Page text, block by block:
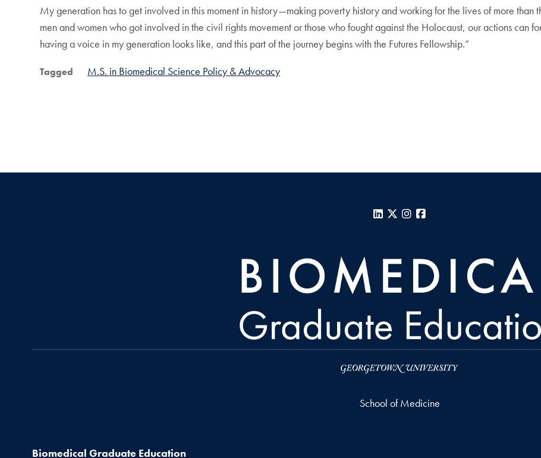
My generation has to get involved in this moment in history—making poverty history and working for the lives of more than
men and women who got involved in the civil rights movement or those who fought against the Holocaust, our actions can
having a voice in my generation looks like, and this part of the journey begins with the Futures Fellowship.”
Tagged M.S. in Biomedical Science Policy & Advocacy
LinkedIn
X Instagram
School of Medicine
Biomedical Graduate Education